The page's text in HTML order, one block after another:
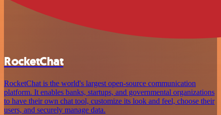
RocketChat
RocketChat is the world's largest open-source communication
platform. It enables banks, startups, and governmental organizations
to have their own chat tool, customize its look and feel, choose their
users, and securely manage data.